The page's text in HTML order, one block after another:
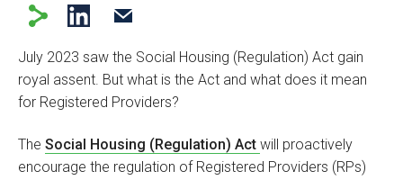
July 2023 saw the Social Housing (Regulation) Act gain
royal assent. But what is the Act and what does it mean
for Registered Providers?
The Social Housing (Regulation) Act will proactively
encourage the regulation of Registered Providers (RPs)